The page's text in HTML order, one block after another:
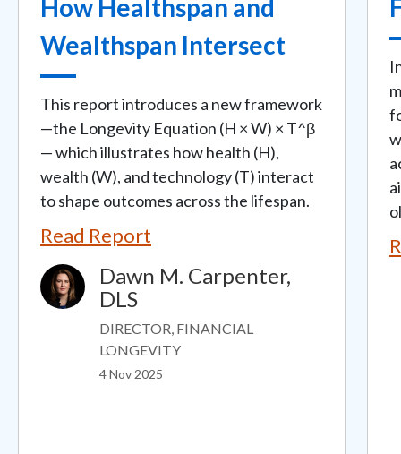
How Healthspan and
Wealthspan Intersect
This report introduces a new framework
—the Longevity Equation (H × W) × T^β
— which illustrates how health (H),
wealth (W), and technology (T) interact
to shape outcomes across the lifespan.
Read Report
Image
Dawn M. Carpenter,
DLS
DIRECTOR, FINANCIAL
LONGEVITY
4 Nov 2025